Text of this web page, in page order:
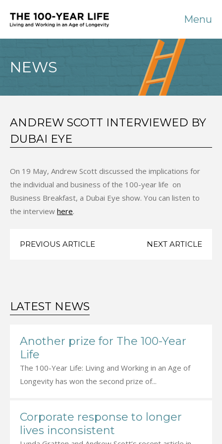
Menu
NEWS
ANDREW SCOTT INTERVIEWED BY
DUBAI EYE
On 19 May, Andrew Scott discussed the implications for
the individual and business of the 100-year life on
Business Breakfast, a Dubai Eye show. You can listen to
the interview here.
PREVIOUS ARTICLE NEXT ARTICLE
LATEST NEWS
Another prize for The 100-Year
Life
The 100-Year Life: Living and Working in an Age of
Longevity has won the second prize of...
Corporate response to longer
lives inconsistent